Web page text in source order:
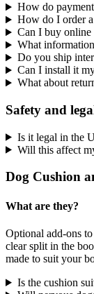
How do
How do I order
Can I buy
What
Do you ship
Can I install it
What about
Safety and
Is it legal in the
Will this affect
Dog Cushion
What are they?
Optional add-ons
clear split in the
made to suit your
Is the cushion